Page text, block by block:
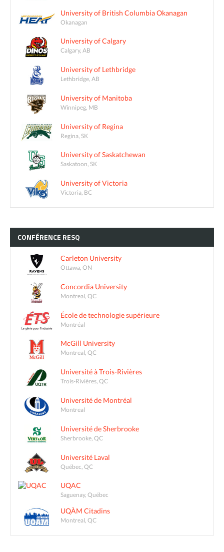
University of British Columbia Okanagan
Okanagan
University of Calgary
Calgary, AB
University of Lethbridge
Lethbridge, AB
University of Manitoba
Winnipeg, MB
University of Regina
Regina, SK
University of Saskatchewan
Saskatoon, SK
University of Victoria
Victoria, BC
CONFÉRENCE RESQ
Carleton University
Ottawa, ON
Concordia University
Montreal, QC
École de technologie supérieure
Montréal
McGill University
Montreal, QC
Université à Trois-Rivières
Trois-Rivières, QC
Université de Montréal
Montreal
Université de Sherbrooke
Sherbrooke, QC
Université Laval
Québec, QC
UQAC
Saguenay, Québec
UQÀM Citadins
Montreal, QC